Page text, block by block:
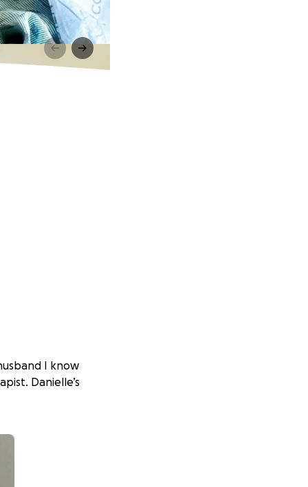
I know
Danielle’s